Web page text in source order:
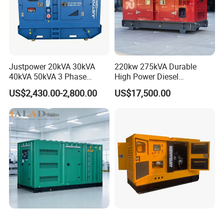
Justpower 20kVA 30kVA
40kVA 50kVA 3 Phase
Cummins Silent Diesel
Electric Generator
US$2,430.00-2,800.00
220kw 275kVA Durable
High Power Diesel
Generator 50kw 60kw 70kw
80kw Silent Diesel
US$17,500.00